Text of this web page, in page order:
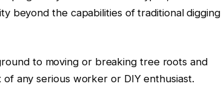
beyond the capabilities of traditional digging
to moving or breaking tree roots and
any serious worker or DIY enthusiast.